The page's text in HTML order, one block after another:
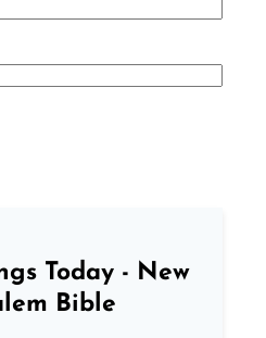
Today - New
Bible